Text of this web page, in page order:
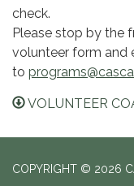
check.
Please stop by the
volunteer form and
to
VOLUNTEER
COPYRIGHT © 2026